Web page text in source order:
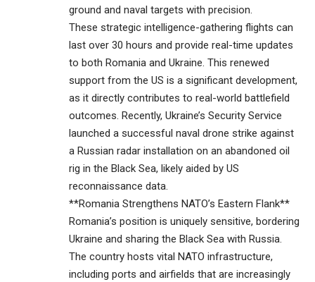
ground and naval targets with precision.
These strategic intelligence-gathering flights can
last over 30 hours and provide real-time updates
to both Romania and Ukraine. This renewed
support from the US is a significant development,
as it directly contributes to real-world battlefield
outcomes. Recently, Ukraine’s Security Service
launched a successful naval drone strike against
a Russian radar installation on an abandoned oil
rig in the Black Sea, likely aided by US
reconnaissance data.
**Romania Strengthens NATO’s Eastern Flank**
Romania’s position is uniquely sensitive, bordering
Ukraine and sharing the Black Sea with Russia.
The country hosts vital NATO infrastructure,
including ports and airfields that are increasingly